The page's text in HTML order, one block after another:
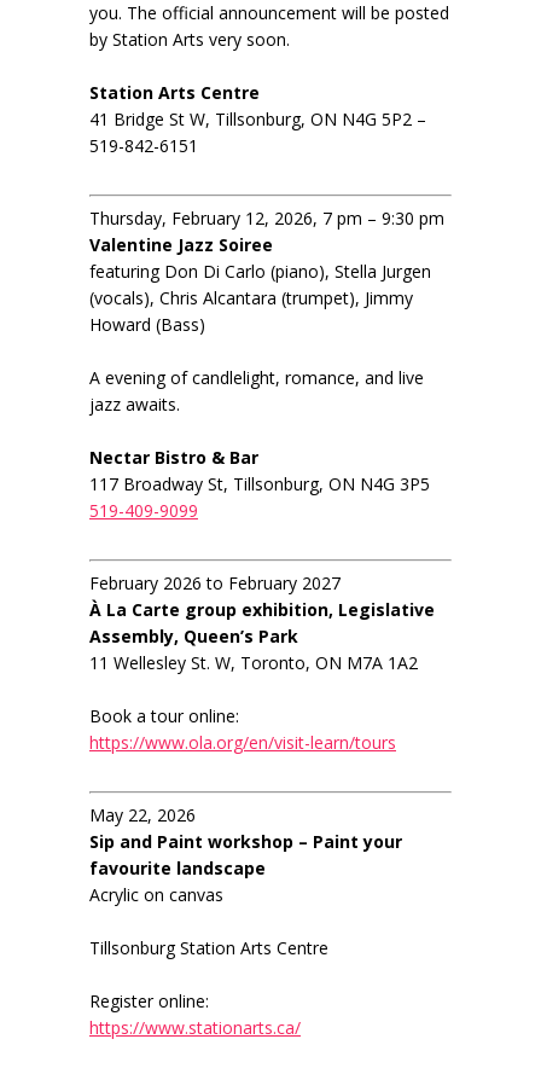
you. The official announcement will be posted
by Station Arts very soon.
Station Arts Centre
41 Bridge St W, Tillsonburg, ON N4G 5P2 –
519-842-6151
Thursday, February 12, 2026, 7 pm – 9:30 pm
Valentine Jazz Soiree
featuring Don Di Carlo (piano), Stella Jurgen
(vocals), Chris Alcantara (trumpet), Jimmy
Howard (Bass)
A evening of candlelight, romance, and live
jazz awaits.
Nectar Bistro & Bar
117 Broadway St, Tillsonburg, ON N4G 3P5
519-409-9099
February 2026 to February 2027
À La Carte group exhibition, Legislative
Assembly, Queen’s Park
11 Wellesley St. W, Toronto, ON M7A 1A2
Book a tour online:
https://www.ola.org/en/visit-learn/tours
May 22, 2026
Sip and Paint workshop – Paint your
favourite landscape
Acrylic on canvas
Tillsonburg Station Arts Centre
Register online:
https://www.stationarts.ca/